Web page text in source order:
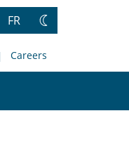
FR
Change
Careers